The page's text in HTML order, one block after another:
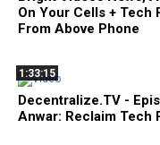
On Your Cells + Tech
From Above Phone
1:33:15
Decentralize.TV -
Anwar: Reclaim Tech